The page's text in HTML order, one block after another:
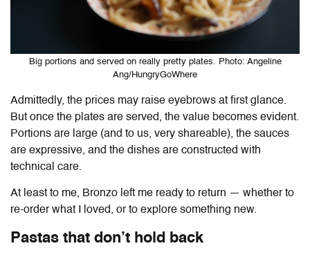
Big portions and served on really pretty plates. Photo: Angeline
Ang/HungryGoWhere
Admittedly, the prices may raise eyebrows at first glance.
But once the plates are served, the value becomes evident.
Portions are large (and to us, very shareable), the sauces
are expressive, and the dishes are constructed with
technical care.
At least to me, Bronzo left me ready to return — whether to
re-order what I loved, or to explore something new.
Pastas that don’t hold back